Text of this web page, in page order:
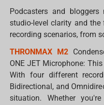
Podcasters and
studio-level clarity and
recording scenarios, from
THRONMAX M2
ONE JET Microphone:
With four different
Bidirectional, and
situation. Whether